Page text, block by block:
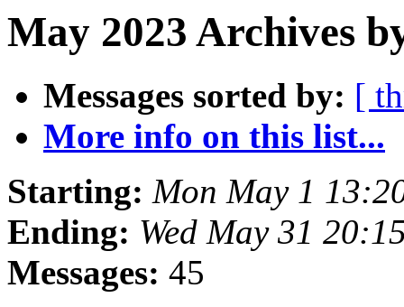
May 2023 Archives
Messages sorted by: [
More info on this list...
Starting: Mon May 1
Ending: Wed May 31
Messages: 45